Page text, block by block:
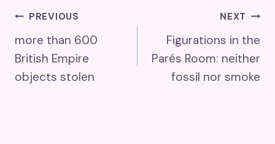
Post
Navigation
PREVIOUS
more than 600
British Empire
objects stolen
NEXT
Figurations in the
Parés Room: neither
fossil nor smoke